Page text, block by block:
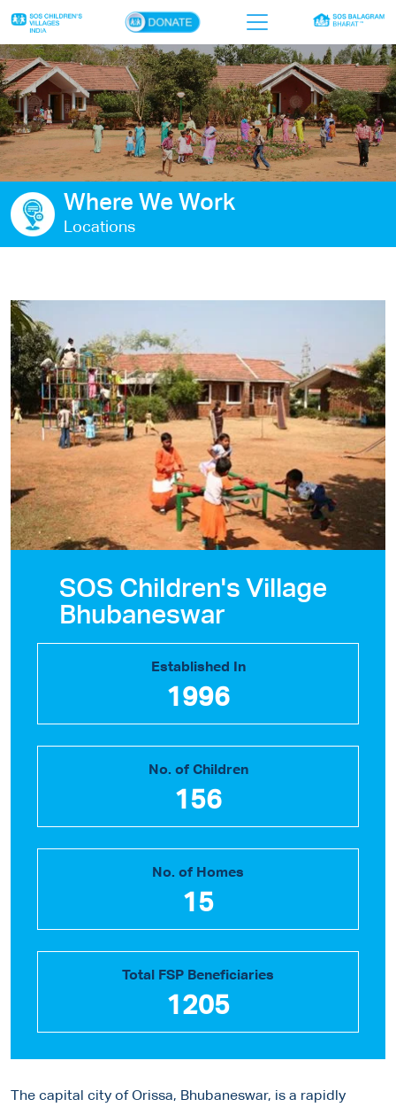
×
Home
Who we are
Our work
Sponsor a child
Donor portal
Contact us
Where We Work
Locations
SOS Children's Village
Bhubaneswar
Established In
1996
No. of Children
156
No. of Homes
15
Total FSP Beneficiaries
1205
The capital city of Orissa, Bhubaneswar, is a rapidly